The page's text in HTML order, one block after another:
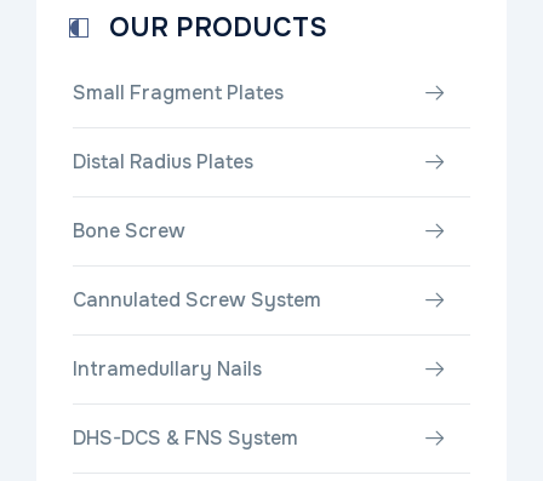
OUR PRODUCTS
Small Fragment Plates
Distal Radius Plates
Bone Screw
Cannulated Screw System
Intramedullary Nails
DHS-DCS & FNS System